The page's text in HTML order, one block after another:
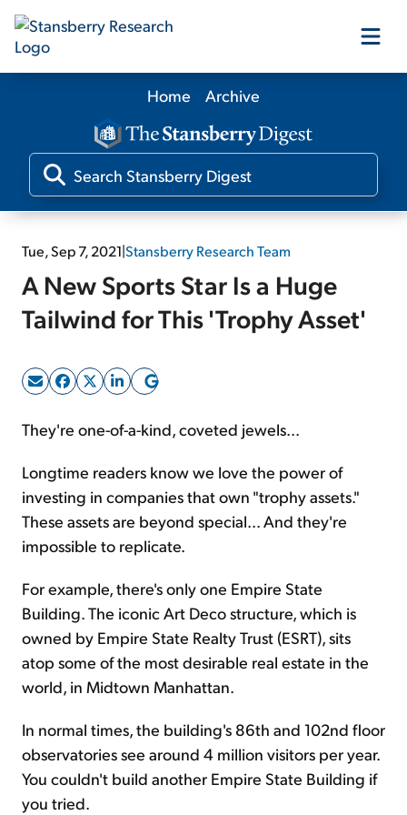
Our Products
Our Editors
Media
Free Resources
Sign Up Free
Home Archive
Tue, Sep 7, 2021|Stansberry Research Team
A New Sports Star Is a Huge
Tailwind for This 'Trophy Asset'
They're one-of-a-kind, coveted jewels...
Longtime readers know we love the power of
investing in companies that own "trophy assets."
These assets are beyond special... And they're
impossible to replicate.
For example, there's only one Empire State
Building. The iconic Art Deco structure, which is
owned by Empire State Realty Trust (ESRT), sits
atop some of the most desirable real estate in the
world, in Midtown Manhattan.
In normal times, the building's 86th and 102nd floor
observatories see around 4 million visitors per year.
You couldn't build another Empire State Building if
you tried.